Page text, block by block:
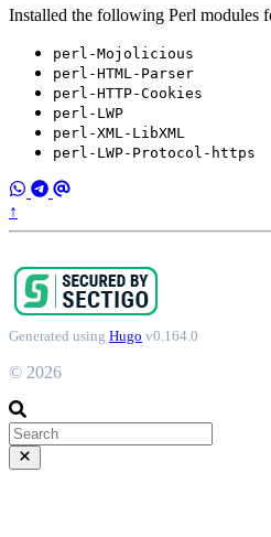
Installed the following Perl modules
perl-Mojolicious
perl-HTML-Parser
perl-HTTP-Cookies
perl-LWP
perl-XML-LibXML
perl-LWP-Protocol-https
↑
Generated using Hugo v0.164.0
© 2026